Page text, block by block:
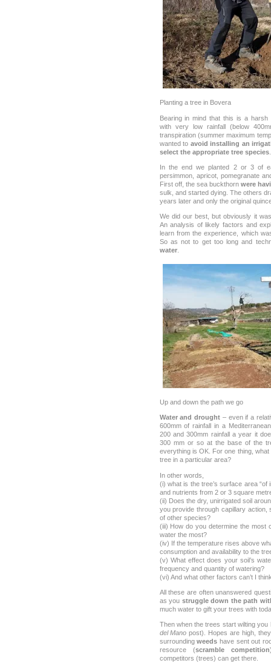
Planting a tree in Bovera
Bearing in mind that this is a harsh
with very low rainfall (below
transpiration (summer maximum
wanted to avoid installing an
select the appropriate tree species.
In the end we planted 2 or 3 of
persimmon, apricot, pomegranate
First off, the sea buckthorn were
sulk, and started dying. The others
years later and only the original
We did our best, but obviously it
An analysis of likely factors and
learn from the experience, which
So as not to get too long and
water.
Up and down the path we go
Water and drought – even if a
600mm of rainfall in a
200 and 300mm rainfall a year it
300 mm or so at the base of the
everything is OK. For one thing,
tree in a particular area?
In other words,
(i) what is the tree’s surface area
and nutrients from 2 or 3 square
(ii) Does the dry, unirrigated soil
you provide through capillary action,
of other species?
(iii) How do you determine the most
water the most?
(iv) If the temperature rises above
consumption and availability to the
(v) What effect does your soil’s
frequency and quantity of watering?
(vi) And what other factors can’t I
All these are often unanswered
as you struggle down the path
much water to gift your trees with
Then when the trees start wilting
del Mano post). Hopes are high,
surroundingweeds have sent out
resource (scramble competition
competitors (trees) can get there.